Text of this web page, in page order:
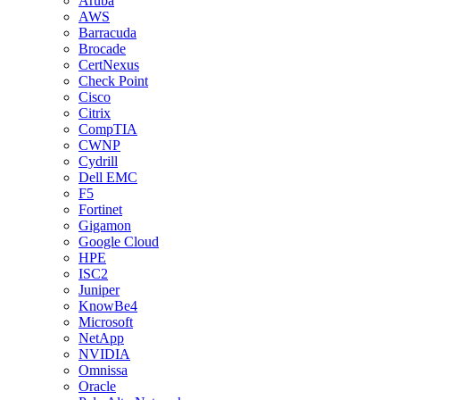
AWS
Barracuda
Brocade
CertNexus
Check Point
Cisco
Citrix
CompTIA
CWNP
Cydrill
Dell EMC
F5
Fortinet
Gigamon
Google Cloud
HPE
ISC2
Juniper
KnowBe4
Microsoft
NetApp
NVIDIA
Omnissa
Oracle